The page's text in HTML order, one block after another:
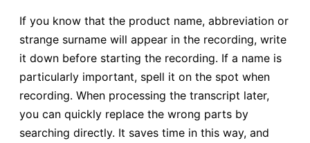
If you know that the product name, abbreviation or
strange surname will appear in the recording, write
it down before starting the recording. If a name is
particularly important, spell it on the spot when
recording. When processing the transcript later,
you can quickly replace the wrong parts by
searching directly. It saves time in this way, and